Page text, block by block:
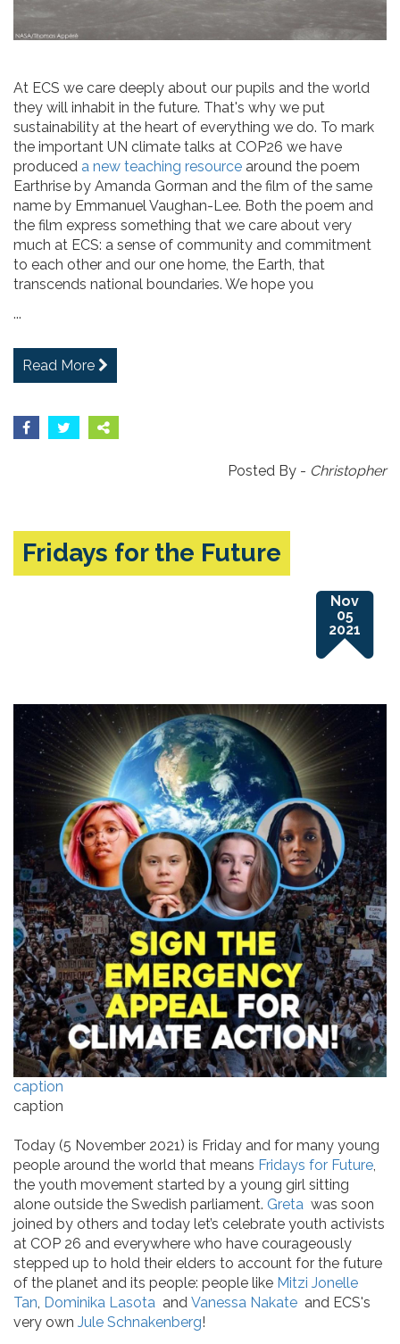
At ECS we care deeply about our pupils and the world
they will inhabit in the future. That's why we put
sustainability at the heart of everything we do. To mark
the important UN climate talks at COP26 we have
produced a new teaching resource around the poem
Earthrise by Amanda Gorman and the film of the same
name by Emmanuel Vaughan-Lee. Both the poem and
the film express something that we care about very
much at ECS: a sense of community and commitment
to each other and our one home, the Earth, that
transcends national boundaries. We hope you
...
Read More
Posted By - Christopher
Fridays for the Future
Nov
05
2021
caption
caption
Today (5 November 2021) is Friday and for many young
people around the world that means Fridays for Future
the youth movement started by a young girl sitting
alone outside the Swedish parliament. Greta was soon
joined by others and today let’s celebrate youth activists
at COP 26 and everywhere who have courageously
stepped up to hold their elders to account for the future
of the planet and its people: people like Mitzi Jonelle
Tan Dominika Lasota and Vanessa Nakate and ECS's
very own Jule Schnakenberg!